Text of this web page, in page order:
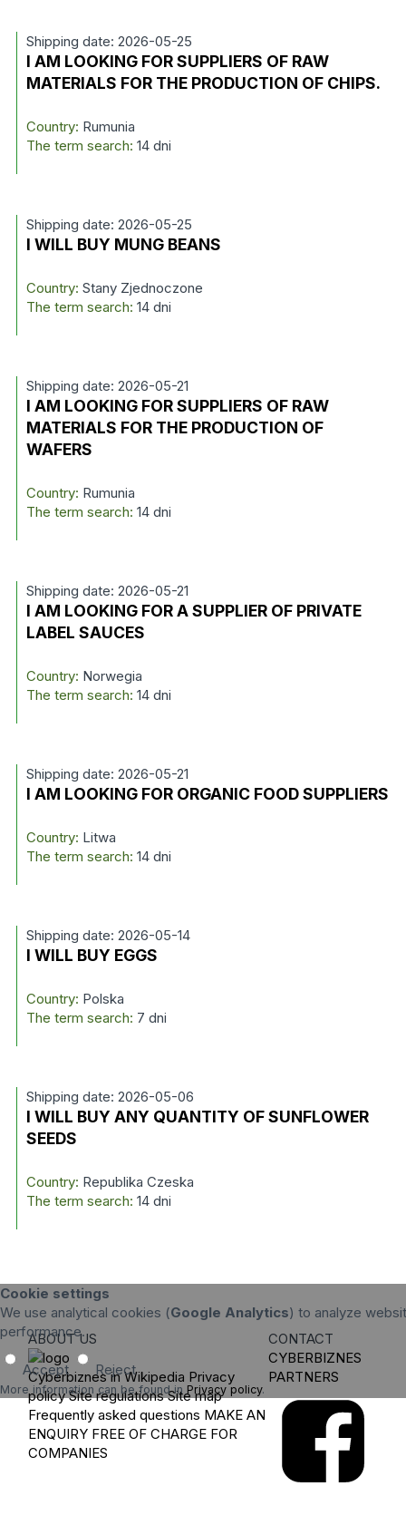
Shipping date: 2026-05-25
I AM LOOKING FOR SUPPLIERS OF RAW
MATERIALS FOR THE PRODUCTION OF CHIPS.
Country: Rumunia
The term search: 14 dni
Shipping date: 2026-05-25
I WILL BUY MUNG BEANS
Country: Stany Zjednoczone
The term search: 14 dni
Shipping date: 2026-05-21
I AM LOOKING FOR SUPPLIERS OF RAW
MATERIALS FOR THE PRODUCTION OF
WAFERS
Country: Rumunia
The term search: 14 dni
Shipping date: 2026-05-21
I AM LOOKING FOR A SUPPLIER OF PRIVATE
LABEL SAUCES
Country: Norwegia
The term search: 14 dni
Shipping date: 2026-05-21
I AM LOOKING FOR ORGANIC FOOD SUPPLIERS
Country: Litwa
The term search: 14 dni
Shipping date: 2026-05-14
I WILL BUY EGGS
Country: Polska
The term search: 7 dni
Shipping date: 2026-05-06
I WILL BUY ANY QUANTITY OF SUNFLOWER
SEEDS
Country: Republika Czeska
The term search: 14 dni
Cookie settings
We use analytical cookies (Google Analytics) to analyze
performance.
Accept Reject
More information can be found in Privacy policy.
ABOUT US
Cyberbiznes in Wikipedia Privacy
policy Site regulations Site map
Frequently asked questions MAKE AN
ENQUIRY FREE OF CHARGE FOR
COMPANIES
CONTACT
CYBERBIZNES
PARTNERS